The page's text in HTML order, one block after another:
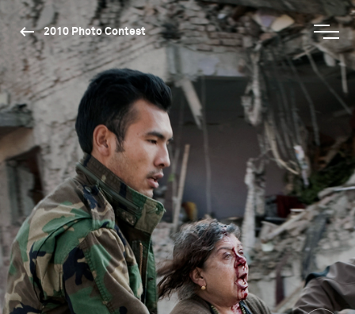
2010 Photo Contest